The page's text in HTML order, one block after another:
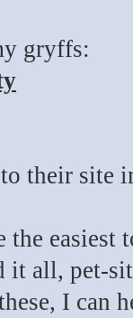
gryffs:
their site
the easiest
it all, pet-
I can